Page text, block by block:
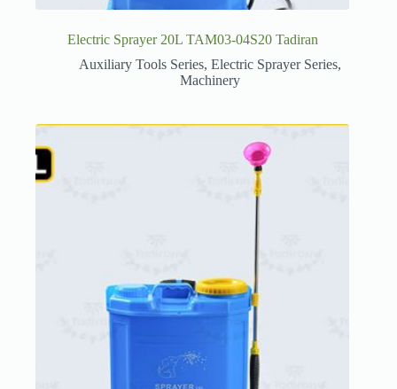
Electric Sprayer 20L TAM03-04S20 Tadiran
Auxiliary Tools Series,Electric Sprayer Series,
Machinery